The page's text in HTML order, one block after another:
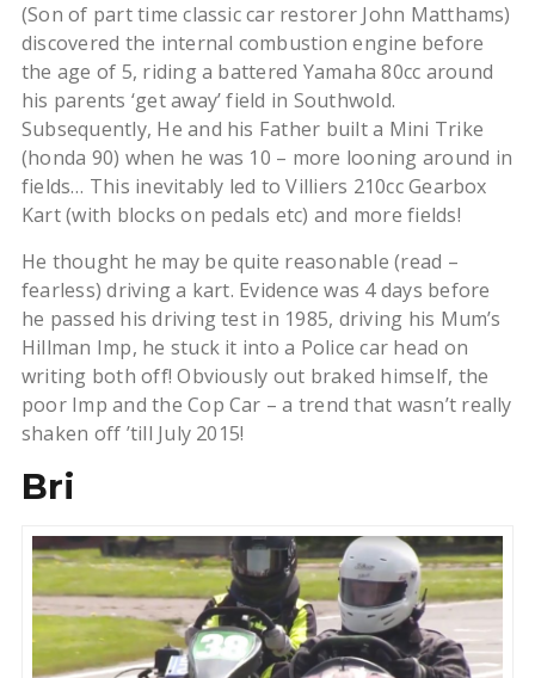
(Son of part time classic car restorer John Matthams)
discovered the internal combustion engine before
the age of 5, riding a battered Yamaha 80cc around
his parents ‘get away’ field in Southwold.
Subsequently, He and his Father built a Mini Trike
(honda 90) when he was 10 – more looning around in
fields… This inevitably led to Villiers 210cc Gearbox
Kart (with blocks on pedals etc) and more fields!
He thought he may be quite reasonable (read –
fearless) driving a kart. Evidence was 4 days before
he passed his driving test in 1985, driving his Mum’s
Hillman Imp, he stuck it into a Police car head on
writing both off! Obviously out braked himself, the
poor Imp and the Cop Car – a trend that wasn’t really
shaken off ’till July 2015!
Bri